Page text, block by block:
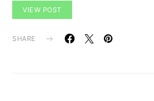
VIEW POST
SHARE